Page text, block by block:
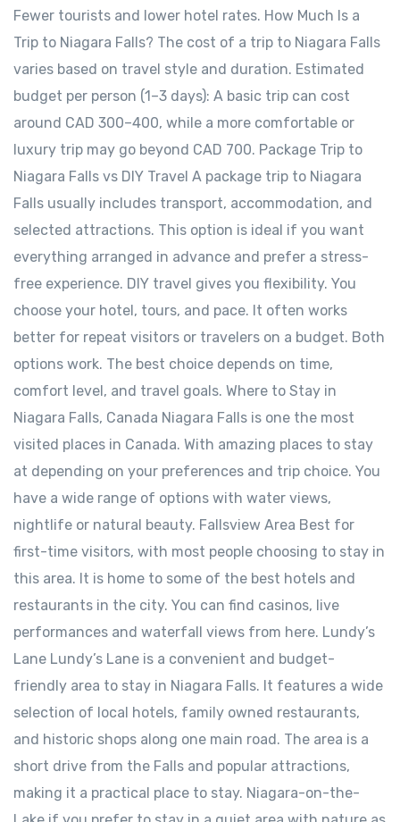
Fewer tourists and lower hotel rates. How Much Is a
Trip to Niagara Falls? The cost of a trip to Niagara Falls
varies based on travel style and duration. Estimated
budget per person (1–3 days): A basic trip can cost
around CAD 300–400, while a more comfortable or
luxury trip may go beyond CAD 700. Package Trip to
Niagara Falls vs DIY Travel A package trip to Niagara
Falls usually includes transport, accommodation, and
selected attractions. This option is ideal if you want
everything arranged in advance and prefer a stress-
free experience. DIY travel gives you flexibility. You
choose your hotel, tours, and pace. It often works
better for repeat visitors or travelers on a budget. Both
options work. The best choice depends on time,
comfort level, and travel goals. Where to Stay in
Niagara Falls, Canada Niagara Falls is one the most
visited places in Canada. With amazing places to stay
at depending on your preferences and trip choice. You
have a wide range of options with water views,
nightlife or natural beauty. Fallsview Area Best for
first-time visitors, with most people choosing to stay in
this area. It is home to some of the best hotels and
restaurants in the city. You can find casinos, live
performances and waterfall views from here. ⁠Lundy’s
Lane Lundy’s Lane is a convenient and budget-
friendly area to stay in Niagara Falls. It features a wide
selection of local hotels, family owned restaurants,
and historic shops along one main road. The area is a
short drive from the Falls and popular attractions,
making it a practical place to stay. Niagara-on-the-